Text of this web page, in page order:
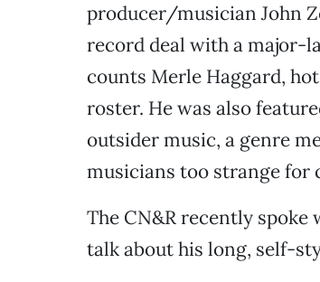
producer/musician John
record deal with a major-
counts Merle Haggard,
roster. He was also
outsider music, a genre
musicians too strange for
The CN&R recently spoke
talk about his long, self-